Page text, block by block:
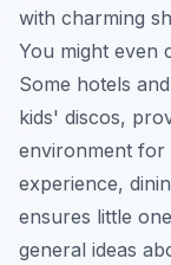
with charming
You might even
Some hotels
kids' discos,
environment for
experience,
ensures little
general ideas